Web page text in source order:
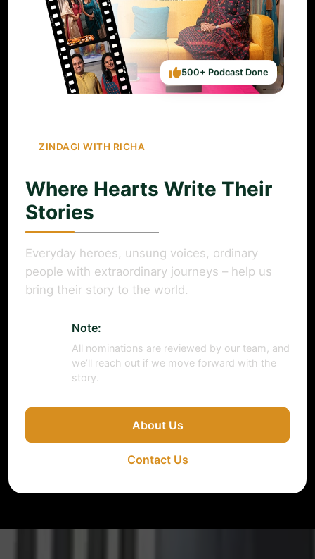
ZINDAGI WITH RICHA
Where Hearts Write Their
Stories
Everyday heroes, unsung voices, ordinary
people with extraordinary journeys – help us
bring their story to the world.
Note:
All nominations are reviewed by our team, and
we’ll reach out if we move forward with the
story.
About Us
Contact Us
500+ Podcast Done